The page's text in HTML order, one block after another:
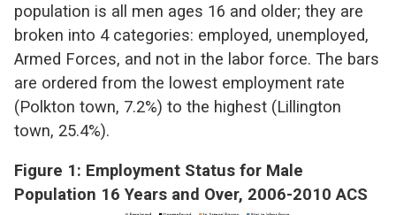
population is all men ages 16 and older; they are
broken into 4 categories: employed, unemployed,
Armed Forces, and not in the labor force. The bars
are ordered from the lowest employment rate
(Polkton town, 7.2%) to the highest (Lillington
town, 25.4%).
Figure 1: Employment Status for Male
Population 16 Years and Over, 2006-2010 ACS